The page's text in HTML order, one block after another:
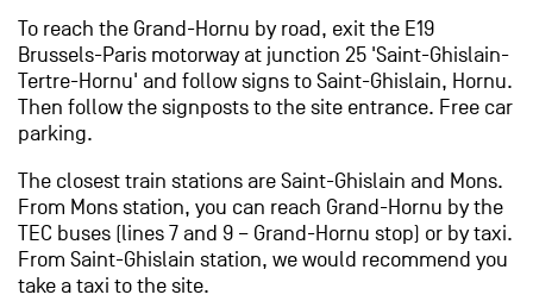
To reach the Grand-Hornu by road, exit the E19
Brussels-Paris motorway at junction 25 'Saint-Ghislain-
Tertre-Hornu' and follow signs to Saint-Ghislain, Hornu.
Then follow the signposts to the site entrance. Free car
parking.
The closest train stations are Saint-Ghislain and Mons.
From Mons station, you can reach Grand-Hornu by the
TEC buses (lines 7 and 9 – Grand-Hornu stop) or by taxi.
From Saint-Ghislain station, we would recommend you
take a taxi to the site.